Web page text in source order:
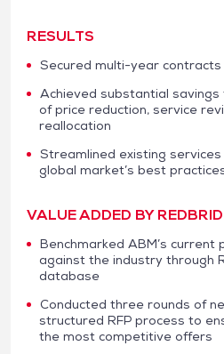
RESULTS
Secured multi-year contracts
Achieved substantial
of price reduction, service
reallocation
Streamlined existing
global market’s best
VALUE ADDED BY
Benchmarked ABM’s current
against the industry through
database
Conducted three rounds of
structured RFP process to
the most competitive offers